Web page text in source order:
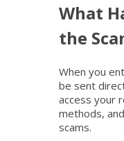
What
the
When you
be sent
access your
methods,
scams.